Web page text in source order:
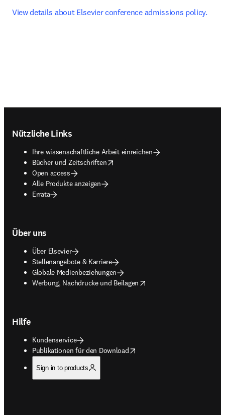
View details about Elsevier conference admissions policy.
Nützliche Links
Ihre wissenschaftliche Arbeit einreichen
Bücher und Zeitschriften
opens in new tab/window
Open access
Alle Produkte anzeigen
Errata
Über uns
Über Elsevier
Stellenangebote & Karriere
Globale Medienbeziehungen
Werbung, Nachdrucke und Beilagen
opens in new tab/window
Hilfe
Kundenservice
Publikationen für den Download
opens in new tab/window
Sign in to products